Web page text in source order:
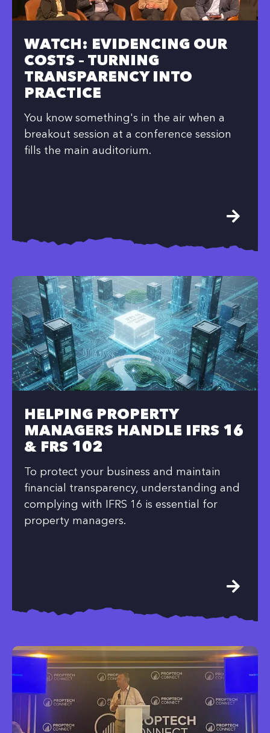
WATCH: EVIDENCING OUR
COSTS – TURNING
TRANSPARENCY INTO
PRACTICE
You know something's in the air when a
breakout session at a conference session
fills the main auditorium.
HELPING PROPERTY
MANAGERS HANDLE IFRS 16
& FRS 102
To protect your business and maintain
financial transparency, understanding and
complying with IFRS 16 is essential for
property managers.